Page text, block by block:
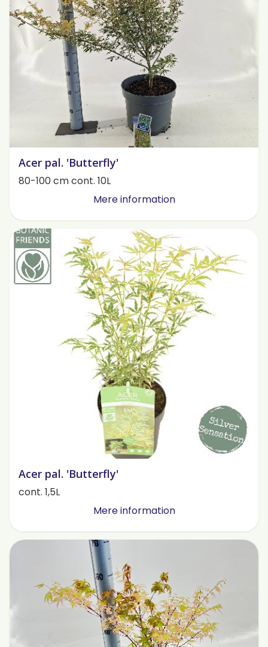
Acer pal. 'Butterfly'
80-100 cm cont. 10L
Mere information
Acer pal. 'Butterfly'
cont. 1,5L
Mere information